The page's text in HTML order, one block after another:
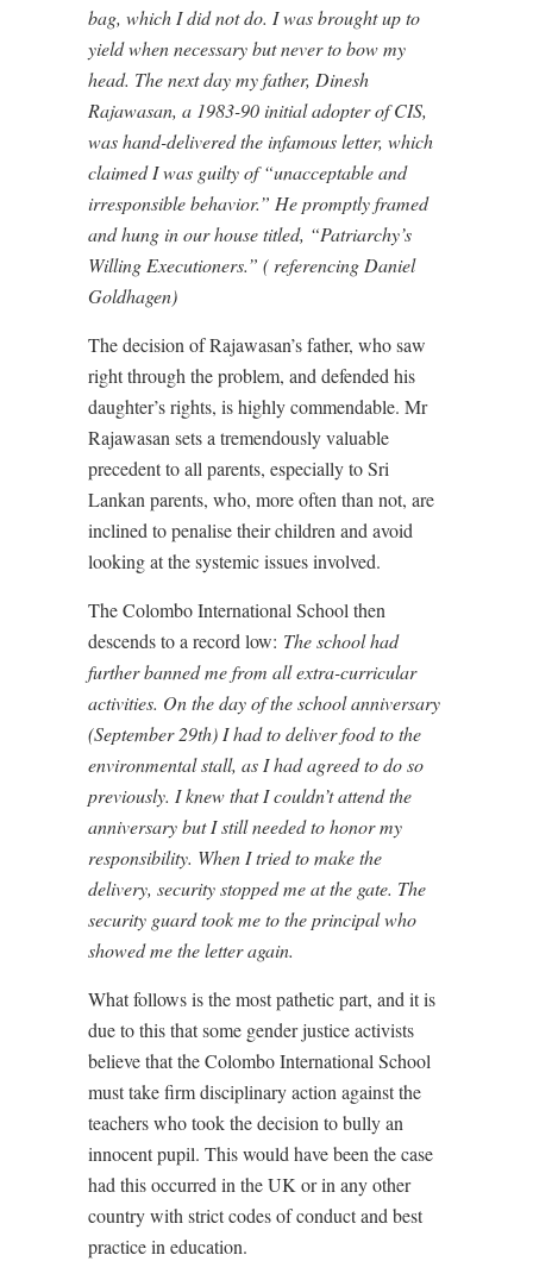
bag, which I did not do. I was brought up to
yield when necessary but never to bow my
head. The next day my father, Dinesh
Rajawasan, a 1983-90 initial adopter of CIS,
was hand-delivered the infamous letter, which
claimed I was guilty of “unacceptable and
irresponsible behavior.” He promptly framed
and hung in our house titled, “Patriarchy’s
Willing Executioners.” ( referencing Daniel
Goldhagen)
The decision of Rajawasan’s father, who saw
right through the problem, and defended his
daughter’s rights, is highly commendable. Mr
Rajawasan sets a tremendously valuable
precedent to all parents, especially to Sri
Lankan parents, who, more often than not, are
inclined to penalise their children and avoid
looking at the systemic issues involved.
The Colombo International School then
descends to a record low: The school had
further banned me from all extra-curricular
activities. On the day of the school anniversary
(September 29th) I had to deliver food to the
environmental stall, as I had agreed to do so
previously. I knew that I couldn’t attend the
anniversary but I still needed to honor my
responsibility. When I tried to make the
delivery, security stopped me at the gate. The
security guard took me to the principal who
showed me the letter again.
What follows is the most pathetic part, and it is
due to this that some gender justice activists
believe that the Colombo International School
must take firm disciplinary action against the
teachers who took the decision to bully an
innocent pupil. This would have been the case
had this occurred in the UK or in any other
country with strict codes of conduct and best
practice in education.